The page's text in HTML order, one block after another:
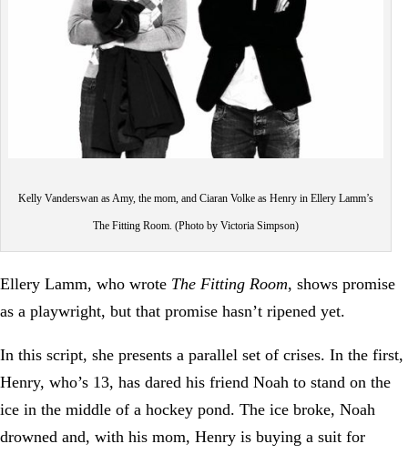
Kelly Vanderswan as Amy, the mom, and Ciaran Volke as Henry in Ellery Lamm’s
The Fitting Room. (Photo by Victoria Simpson)
Ellery Lamm, who wrote The Fitting Room, shows promise
as a playwright, but that promise hasn’t ripened yet.
In this script, she presents a parallel set of crises. In the first,
Henry, who’s 13, has dared his friend Noah to stand on the
ice in the middle of a hockey pond. The ice broke, Noah
drowned and, with his mom, Henry is buying a suit for